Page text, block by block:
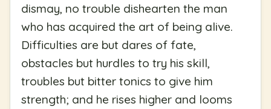
dismay, no trouble dishearten the man
who has acquired the art of being alive.
Difficulties are but dares of fate,
obstacles but hurdles to try his skill,
troubles but bitter tonics to give him
strength; and he rises higher and looms